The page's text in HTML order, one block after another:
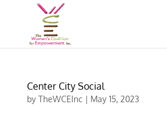
Center City Social
by TheWCEInc | May 15, 2023